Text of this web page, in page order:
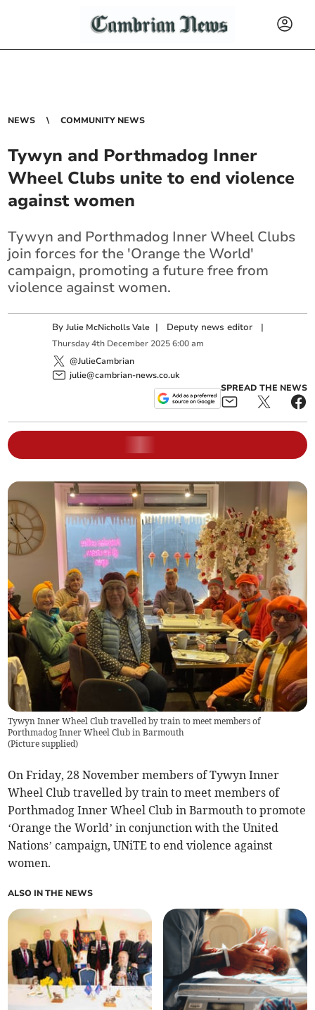
NEWS COMMUNITY NEWS
Tywyn and Porthmadog Inner
Wheel Clubs unite to end violence
against women
Tywyn and Porthmadog Inner Wheel Clubs
join forces for the 'Orange the World'
campaign, promoting a future free from
violence against women.
ByJulie McNicholls Vale | Deputy news editor |
Thursday 4th December 2025 6:00 am
@JulieCambrian
julie@cambrian-news.co.uk
SPREAD THE NEWS
Tywyn Inner Wheel Club travelled by train to meet members of
Porthmadog Inner Wheel Club in Barmouth
(Picture supplied)
On Friday, 28 November members of Tywyn Inner
Wheel Club travelled by train to meet members of
Porthmadog Inner Wheel Club in Barmouth to promote
‘Orange the World’ in conjunction with the United
Nations’ campaign, UNiTE to end violence against
women.
ALSO IN THE NEWS